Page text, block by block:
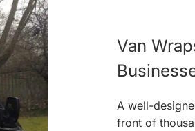
Van
A well-
front of